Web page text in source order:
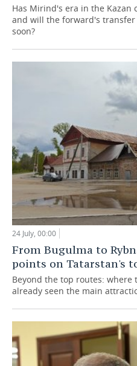
Has Mirind's era in the Kazan
and will the forward's transfer
soon?
24 July, 00:00
From Bugulma to
points on Tatarstan's
Beyond the top routes:
already seen the main